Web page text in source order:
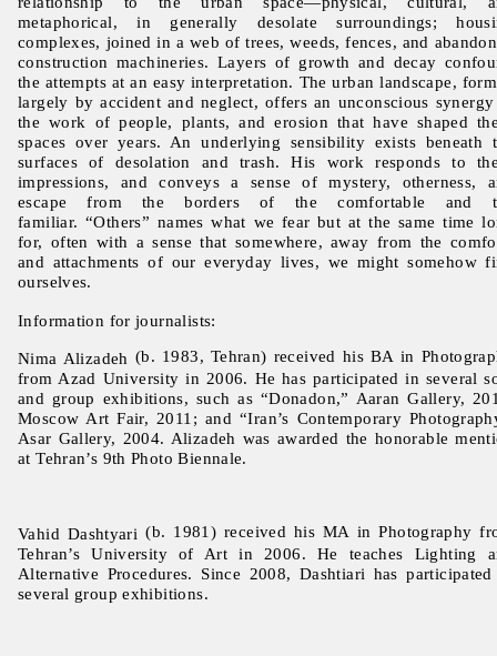
metaphorical, in generally desolate surroundings;
complexes, joined in a web of trees, weeds, fences, and
construction machineries. Layers of growth and decay
the attempts at an easy interpretation. The urban landscape,
largely by accident and neglect, offers an unconscious
the work of people, plants, and erosion that have shaped
spaces over years. An underlying sensibility exists beneath
surfaces of desolation and trash. His work responds to
impressions, and conveys a sense of mystery, otherness,
escape from the borders of the comfortable and
familiar. “Others” names what we fear but at the same time
for, often with a sense that somewhere, away from the
and attachments of our everyday lives, we might somehow
ourselves.
Information for journalists:
Nima Alizadeh (b. 1983, Tehran) received his BA in
from Azad University in 2006. He has participated in several
and group exhibitions, such as “Donadon,” Aaran Gallery,
Moscow Art Fair, 2011; and “Iran’s Contemporary
Asar Gallery, 2004. Alizadeh was awarded the honorable
at Tehran’s 9th Photo Biennale.
Vahid Dashtyari (b. 1981) received his MA in Photography
Tehran’s University of Art in 2006. He teaches Lighting
Alternative Procedures. Since 2008, Dashtiari has
several group exhibitions.